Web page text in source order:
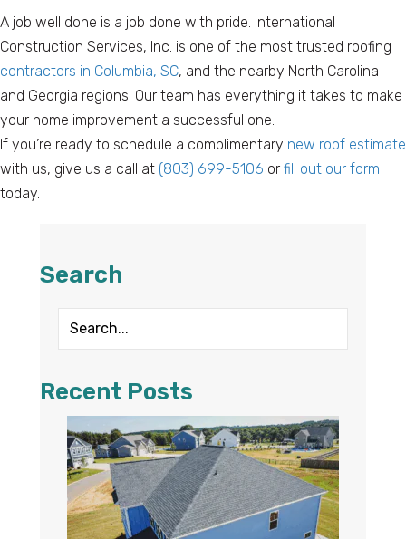
A job well done is a job done with pride. International
Construction Services, Inc. is one of the most trusted roofing
contractors in Columbia, SC, and the nearby North Carolina
and Georgia regions. Our team has everything it takes to make
your home improvement a successful one.
If you’re ready to schedule a complimentary new roof estimate
with us, give us a call at (803) 699-5106 or fill out our form
today.
Search
Recent Posts